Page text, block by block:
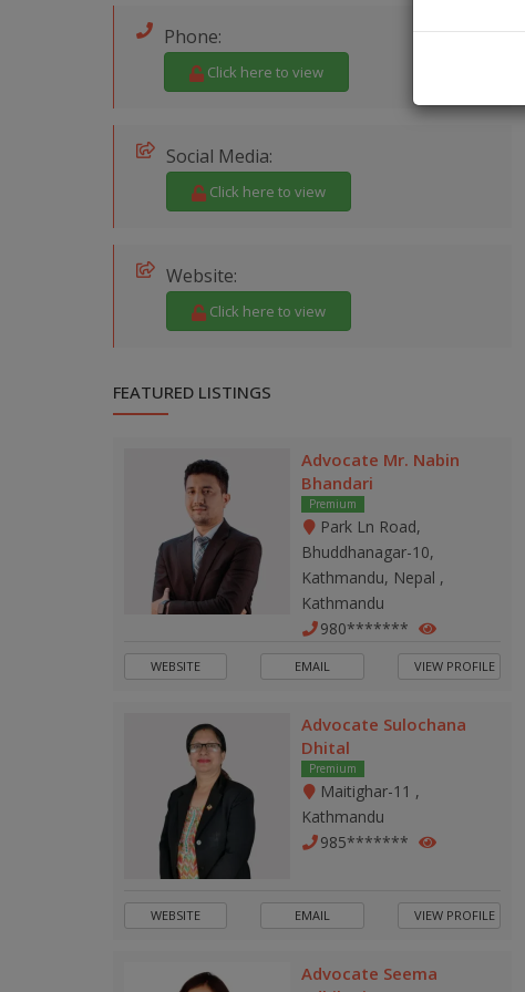
Phone:
Click here to view
Social Media:
Click here to view
Website:
Click here to view
FEATURED LISTINGS
Advocate Mr. Nabin
Bhandari
Premium
Park Ln Road,
Bhuddhanagar-10,
Kathmandu, Nepal ,
Kathmandu
980*******
WEBSITE EMAIL VIEW PROFILE
Advocate Sulochana
Dhital
Premium
Maitighar-11 ,
Kathmandu
985*******
WEBSITE EMAIL VIEW PROFILE
Advocate Seema